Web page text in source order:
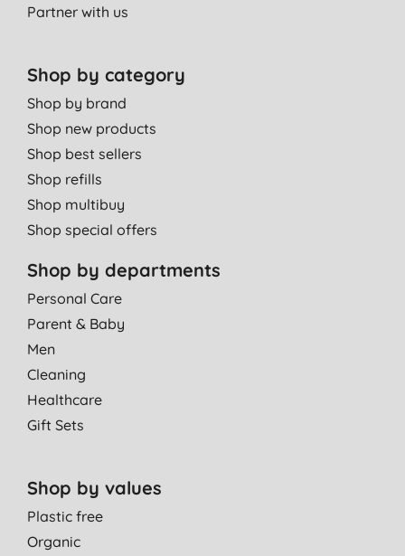
Partner with us
Shop by category
Shop by brand
Shop new products
Shop best sellers
Shop refills
Shop multibuy
Shop special offers
Shop by departments
Personal Care
Parent & Baby
Men
Cleaning
Healthcare
Gift Sets
Shop by values
Plastic free
Organic